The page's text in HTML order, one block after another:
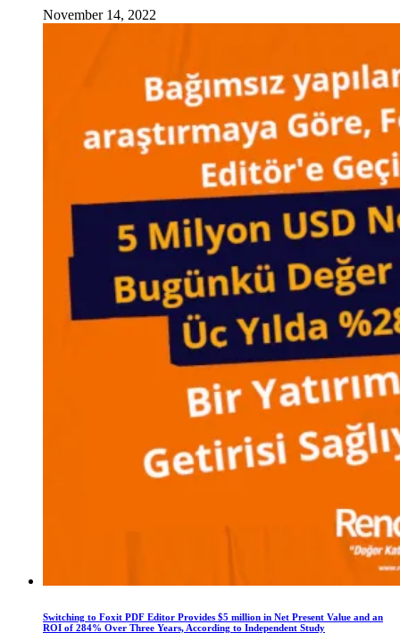
November 14, 2022
Switching to Foxit PDF Editor Provides $5 million in Net Present Value and an
ROI of 284% Over Three Years, According to Independent Study